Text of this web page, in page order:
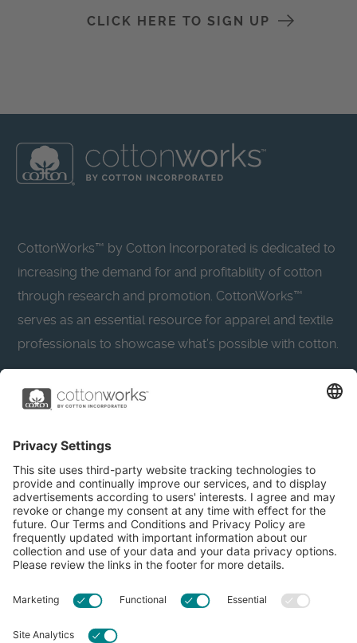
CLICK HERE TO SIGN UP
CottonWorks™ by Cotton Incorporated is dedicated to
increasing the demand for and profitability of cotton
through research and promotion. CottonWorks™
serves as an essential resource for apparel and textile
professionals to showcase what’s possible with cotton.
Learn more about Cotton Incorporated’s sustainability
CottonToday
About
Resources
Privacy Policy
Accessibility